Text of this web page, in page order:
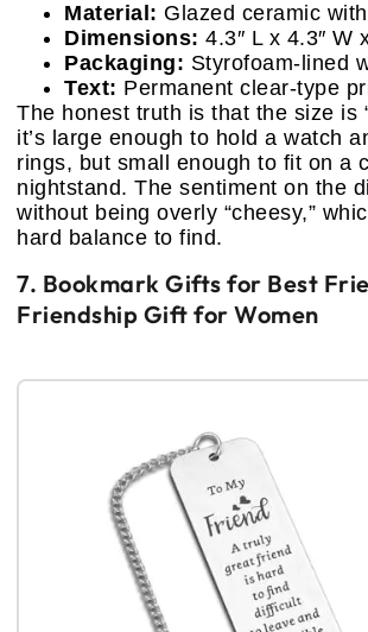
Material: Glazed ceramic
Dimensions: 4.3″ L x 4.3″ W
Packaging: Styrofoam-lined
Text: Permanent clear-type
The honest truth is that the size is
it’s large enough to hold a watch
rings, but small enough to fit on a
nightstand. The sentiment on the
without being overly “cheesy,”
hard balance to find.
7. Bookmark Gifts for Best
Friendship Gift for Women